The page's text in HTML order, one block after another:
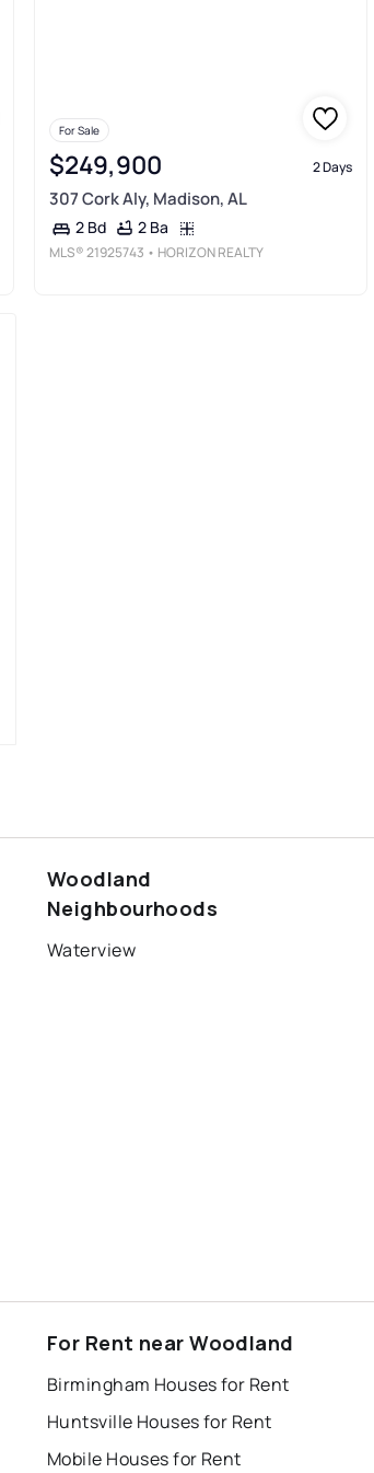
For Sale
$249,900 2 Days
307 Cork Aly, Madison, AL
2 Bd 2 Ba
MLS®21925743 • HORIZON REALTY
Woodland
Neighbourhoods
Waterview
For Rent near Woodland
Birmingham Houses for Rent
Huntsville Houses for Rent
Mobile Houses for Rent